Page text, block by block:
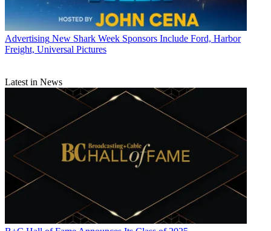
Advertising New Shark Week Sponsors Include Ford, Harbor
Freight, Universal Pictures
Latest in News